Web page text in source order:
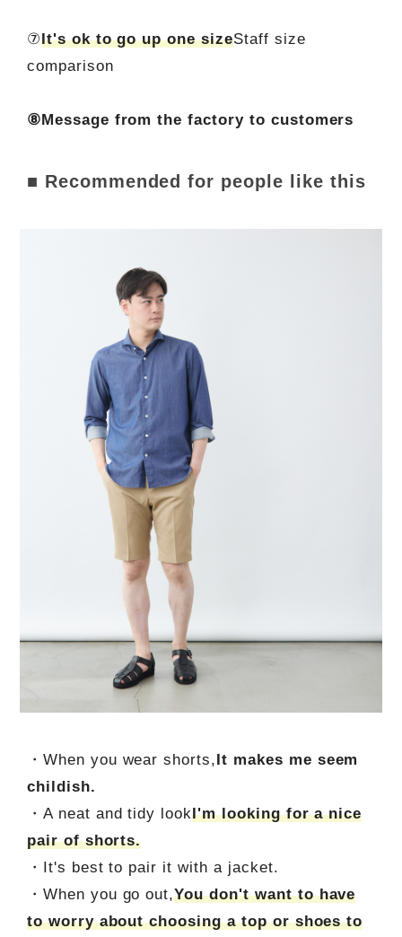
⑦It's ok to go up one sizeStaff size
comparison
⑧Message from the factory to customers
■ Recommended for people like this
・When you wear shorts, It makes me seem
childish.
・A neat and tidy lookI'm looking for a nice
pair of shorts.
・It's best to pair it with a jacket.
・When you go out,You don't want to have
to worry about choosing a top or shoes to